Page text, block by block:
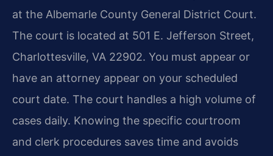
at the Albemarle County General District Court.
The court is located at 501 E. Jefferson Street,
Charlottesville, VA 22902. You must appear or
have an attorney appear on your scheduled
court date. The court handles a high volume of
cases daily. Knowing the specific courtroom
and clerk procedures saves time and avoids